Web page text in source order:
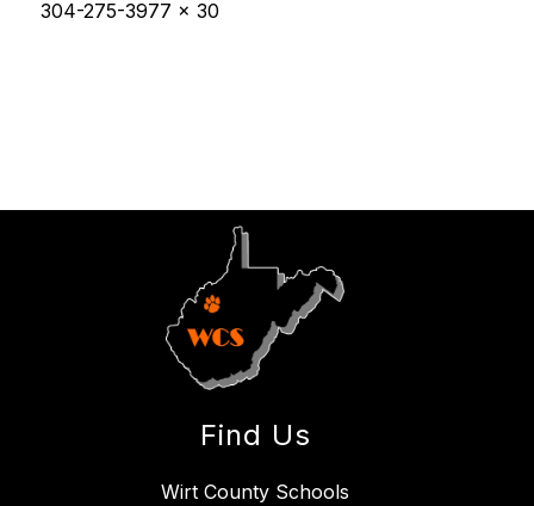
304-275-3977 x 30
Find Us
Wirt County Schools